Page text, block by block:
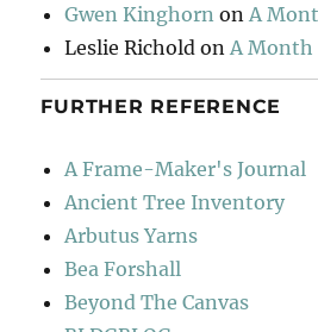
Gwen Kinghorn on A
Leslie Richold on A
FURTHER REFERENCE
A Frame-Maker's Journal
Ancient Tree Inventory
Arbutus Yarns
Bea Forshall
Beyond The Canvas